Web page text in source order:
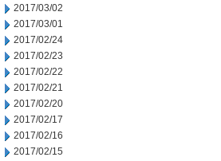
2017/03/02
2017/03/01
2017/02/24
2017/02/23
2017/02/22
2017/02/21
2017/02/20
2017/02/17
2017/02/16
2017/02/15